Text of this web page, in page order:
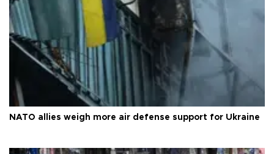
NATO allies weigh more air defense support for Ukraine